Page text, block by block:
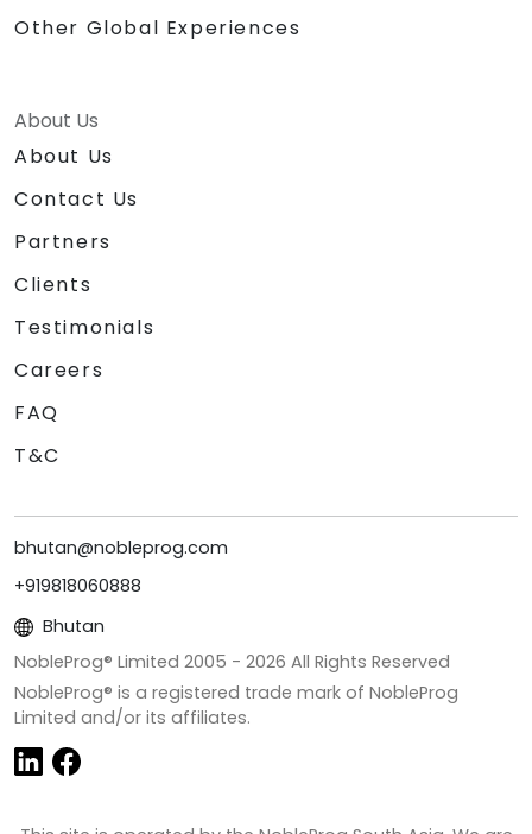
Other Global Experiences
About Us
About Us
Contact Us
Partners
Clients
Testimonials
Careers
FAQ
T&C
bhutan@nobleprog.com
+919818060888
Bhutan
NobleProg® Limited 2005 - 2026 All Rights Reserved
NobleProg® is a registered trade mark of NobleProg
Limited and/or its affiliates.